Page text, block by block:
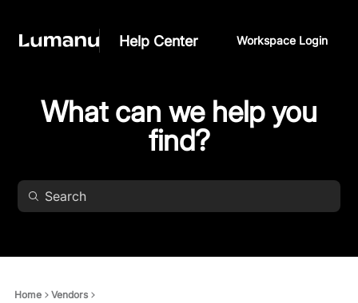
Help Center Workspace Login
What can we help you
find?
Home Vendors